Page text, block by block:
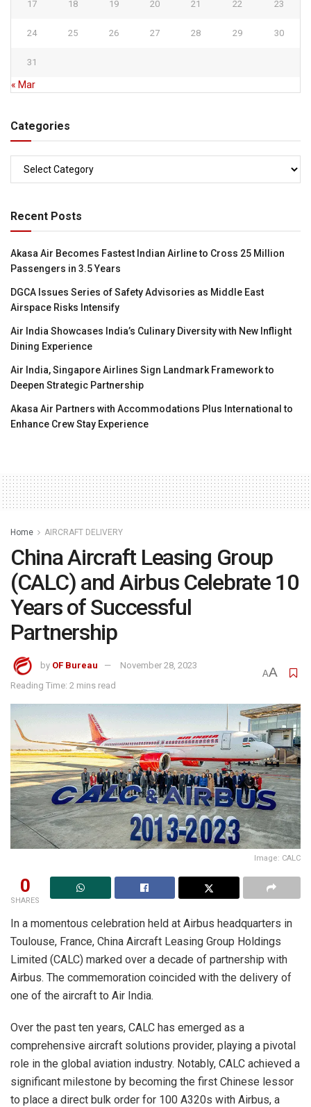
17 18 19 20 21 22 23
24 25 26 27 28 29 30
31
« Mar
Categories
Recent Posts
Akasa Air Becomes Fastest Indian Airline to Cross 25 Million
Passengers in 3.5 Years
DGCA Issues Series of Safety Advisories as Middle East
Airspace Risks Intensify
Air India Showcases India’s Culinary Diversity with New Inflight
Dining Experience
Air India, Singapore Airlines Sign Landmark Framework to
Deepen Strategic Partnership
Akasa Air Partners with Accommodations Plus International to
Enhance Crew Stay Experience
Home AIRCRAFT DELIVERY
China Aircraft Leasing Group
(CALC) and Airbus Celebrate 10
Years of Successful
Partnership
by OF Bureau
November 28, 2023
Reading Time: 2 mins read
AA
Image: CALC
0
SHARES
In a momentous celebration held at Airbus headquarters in
Toulouse, France, China Aircraft Leasing Group Holdings
Limited (CALC) marked over a decade of partnership with
Airbus. The commemoration coincided with the delivery of
one of the aircraft to Air India.
Over the past ten years, CALC has emerged as a
comprehensive aircraft solutions provider, playing a pivotal
role in the global aviation industry. Notably, CALC achieved a
significant milestone by becoming the first Chinese lessor
to place a direct bulk order for 100 A320s with Airbus, a